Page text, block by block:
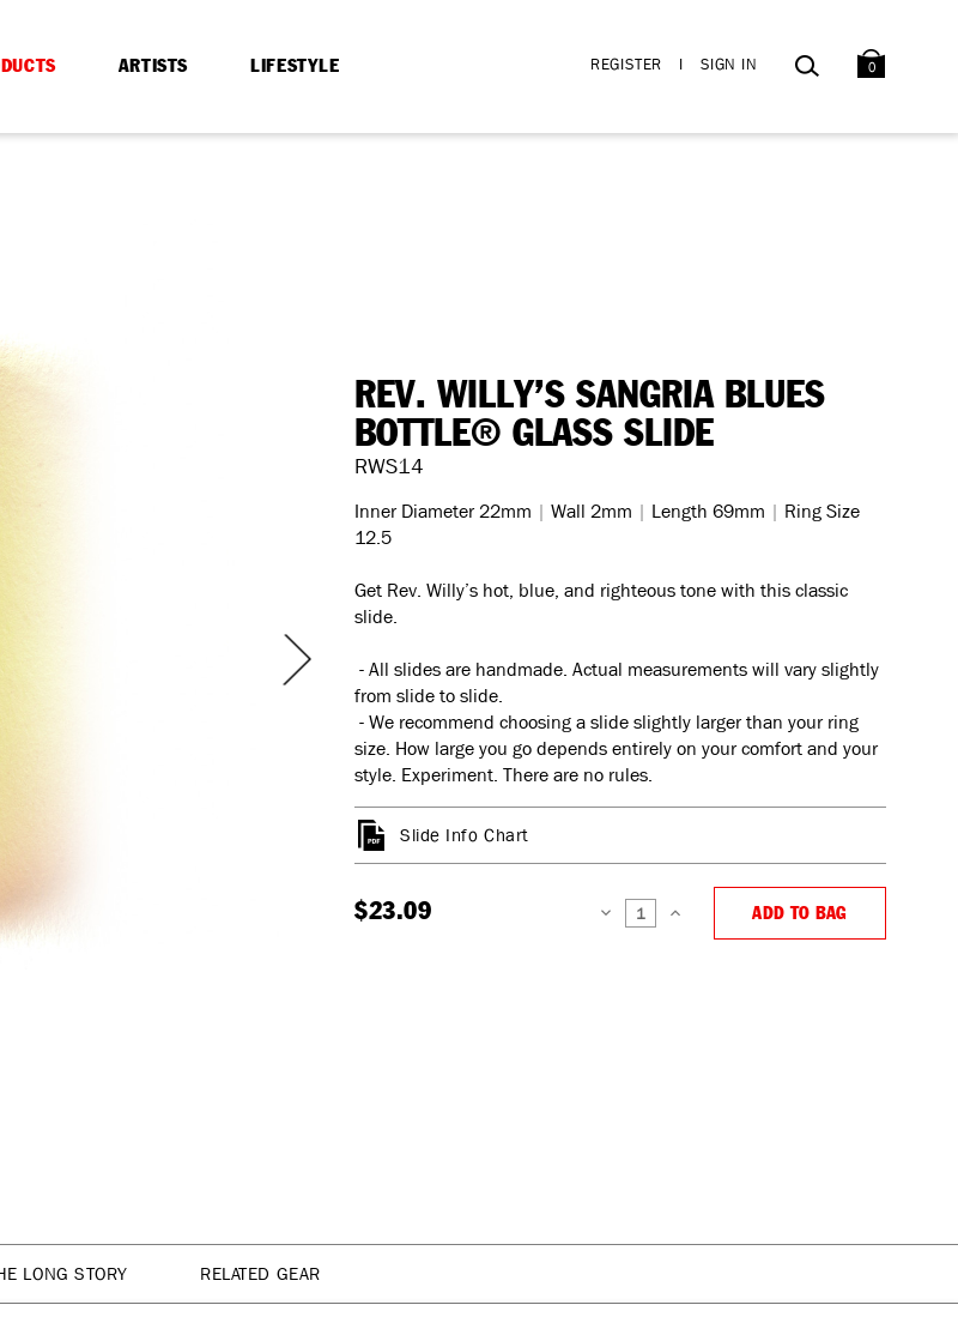
REGISTER I SIGN IN SEARCH
0
ARTISTS LIFESTYLE
REV. WILLY’S SANGRIA BLUES
BOTTLE® GLASS SLIDE
RWS14
Inner Diameter 22mm | Wall 2mm | Length 69mm | Ring Size
12.5
Get Rev. Willy’s hot, blue, and righteous tone with this classic
slide.
- All slides are handmade. Actual measurements will vary slightly
from slide to slide.
- We recommend choosing a slide slightly larger than your ring
size. How large you go depends entirely on your comfort and your
style. Experiment. There are no rules.
Slide Info Chart
$23.09
DECREASE
ADD TO BAG
LONG STORY RELATED GEAR